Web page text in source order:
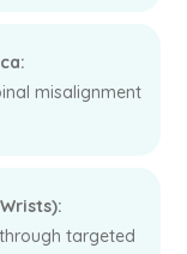
misalignment
targeted